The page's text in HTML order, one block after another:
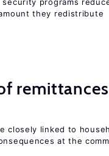
they redistribute
closely linked to
at the